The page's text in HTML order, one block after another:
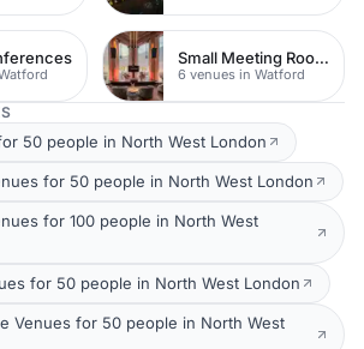
Small Meeting Rooms
6 venues in Watford
50 people in North West London
for 50 people in North West London
for 100 people in North West
for 50 people in North West London
Venues for 50 people in North West